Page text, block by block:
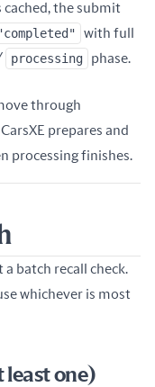
cached, the submit
with full
processing phase.
through
prepares and
processing finishes.
a batch recall check.
whichever is most
one)